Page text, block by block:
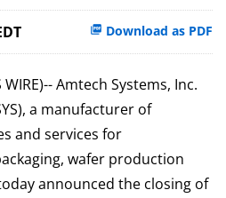
Download as PDF
WIRE)-- Amtech Systems, Inc.
a manufacturer of
and services for
wafer production
announced the closing of